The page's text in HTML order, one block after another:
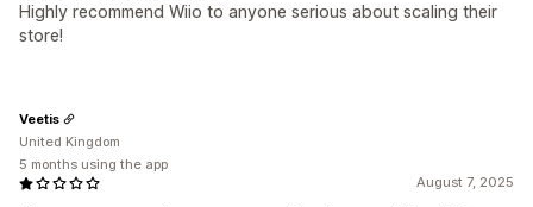
Highly recommend Wiio to anyone serious about scaling their
store!
August 7, 2025
Veetis
United Kingdom
5 months using the app